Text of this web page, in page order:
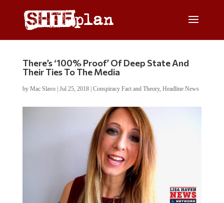
There’s ‘100% Proof’ Of Deep State And
Their Ties To The Media
by Mac Slavo| Jul 25, 2018| Conspiracy Fact and Theory, Headline News